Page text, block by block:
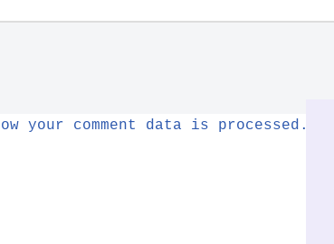
your comment data is processed.